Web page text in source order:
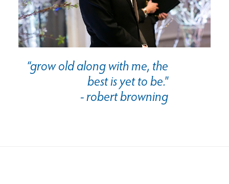
“grow old along with me, the
best is yet to be."
- robert browning